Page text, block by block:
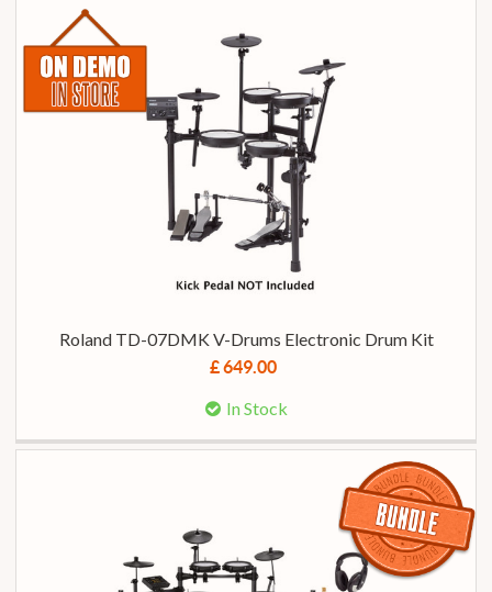
Roland TD-07DMK V-Drums Electronic Drum Kit
£ 649.00
In Stock